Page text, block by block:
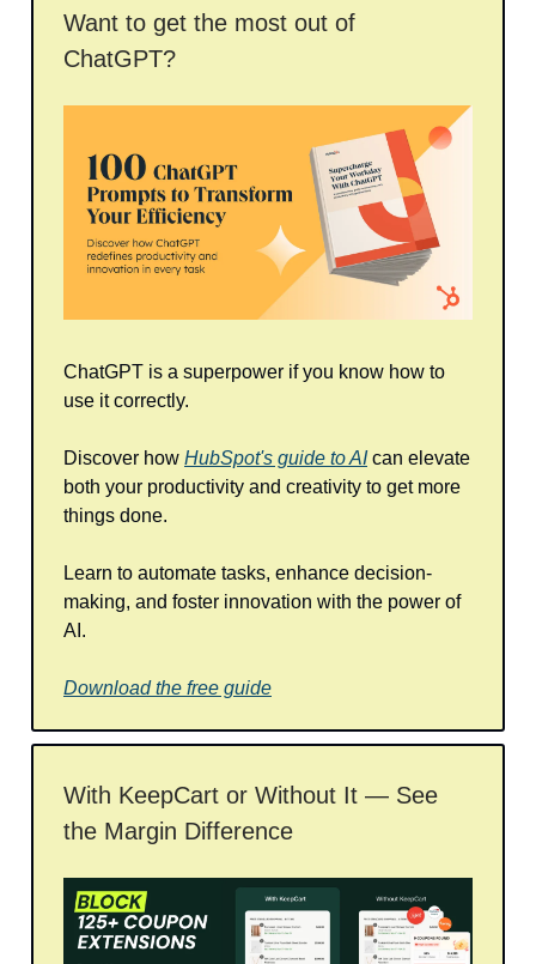
Want to get the most out of
ChatGPT?
ChatGPT is a superpower if you know how to
use it correctly.
Discover how HubSpot's guide to AIcan elevate
both your productivity and creativity to get more
things done.
Learn to automate tasks, enhance decision-
making, and foster innovation with the power of
AI.
Download the free guide
With KeepCart or Without It — See
the Margin Difference